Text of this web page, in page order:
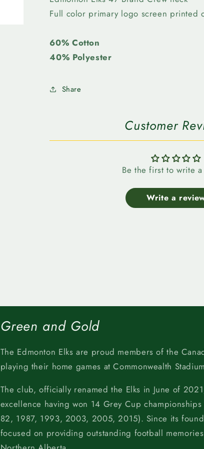
Crew
Neck
Crew
Neck
Full color primary logo screen printed
60% Cotton
40% Polyester
Share
Customer
Be the first to write
Write a
Green and Gold
The Edmonton Elks are proud members of the
playing their home games at Commonwealth
The club, officially renamed the Elks in June of
excellence having won 14 Grey Cup
82, 1987, 1993, 2003, 2005, 2015). Since its
focused on providing outstanding football